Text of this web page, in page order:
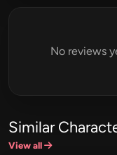
No reviews
Similar
View all